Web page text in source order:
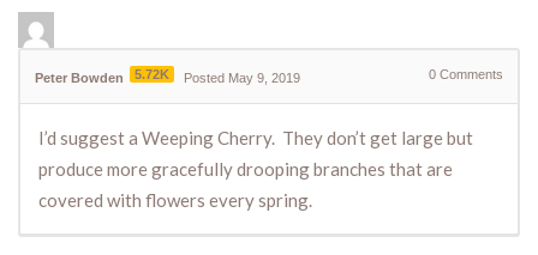
Peter Bowden 5.72K Posted May 9, 2019 0 Comments
I’d suggest a Weeping Cherry. They don’t get large but
produce more gracefully drooping branches that are
covered with flowers every spring.